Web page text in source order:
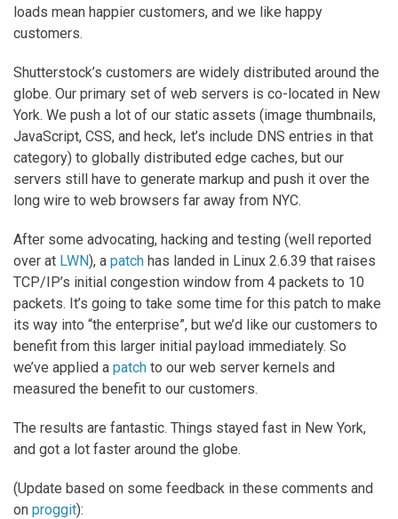
loads mean happier customers, and we like happy
customers.
Shutterstock’s customers are widely distributed around the
globe. Our primary set of web servers is co-located in New
York. We push a lot of our static assets (image thumbnails,
JavaScript, CSS, and heck, let’s include DNS entries in that
category) to globally distributed edge caches, but our
servers still have to generate markup and push it over the
long wire to web browsers far away from NYC.
After some advocating, hacking and testing (well reported
over at LWN), a patch has landed in Linux 2.6.39 that raises
TCP/IP’s initial congestion window from 4 packets to 10
packets. It’s going to take some time for this patch to make
its way into “the enterprise”, but we’d like our customers to
benefit from this larger initial payload immediately. So
we’ve applied a patch to our web server kernels and
measured the benefit to our customers.
The results are fantastic. Things stayed fast in New York,
and got a lot faster around the globe.
(Update based on some feedback in these comments and
on proggit):